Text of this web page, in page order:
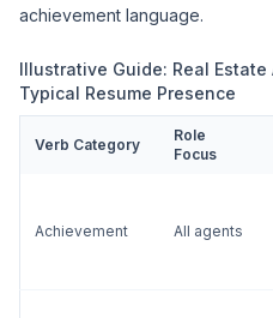
achievement language.
Illustrative Guide: Real
Typical Resume Presence
Verb Category
Role
Focus
Achievement All agents